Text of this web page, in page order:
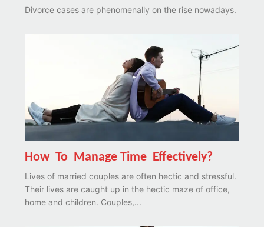
Divorce cases are phenomenally on the rise nowadays.
How To Manage Time Effectively?
Lives of married couples are often hectic and stressful.
Their lives are caught up in the hectic maze of office,
home and children. Couples,...